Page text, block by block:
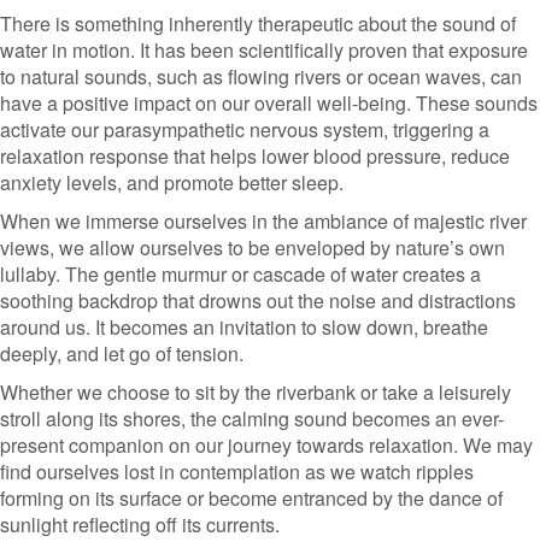
There is something inherently therapeutic about the sound of
water in motion. It has been scientifically proven that exposure
to natural sounds, such as flowing rivers or ocean waves, can
have a positive impact on our overall well-being. These sounds
activate our parasympathetic nervous system, triggering a
relaxation response that helps lower blood pressure, reduce
anxiety levels, and promote better sleep.
When we immerse ourselves in the ambiance of majestic river
views, we allow ourselves to be enveloped by nature’s own
lullaby. The gentle murmur or cascade of water creates a
soothing backdrop that drowns out the noise and distractions
around us. It becomes an invitation to slow down, breathe
deeply, and let go of tension.
Whether we choose to sit by the riverbank or take a leisurely
stroll along its shores, the calming sound becomes an ever-
present companion on our journey towards relaxation. We may
find ourselves lost in contemplation as we watch ripples
forming on its surface or become entranced by the dance of
sunlight reflecting off its currents.